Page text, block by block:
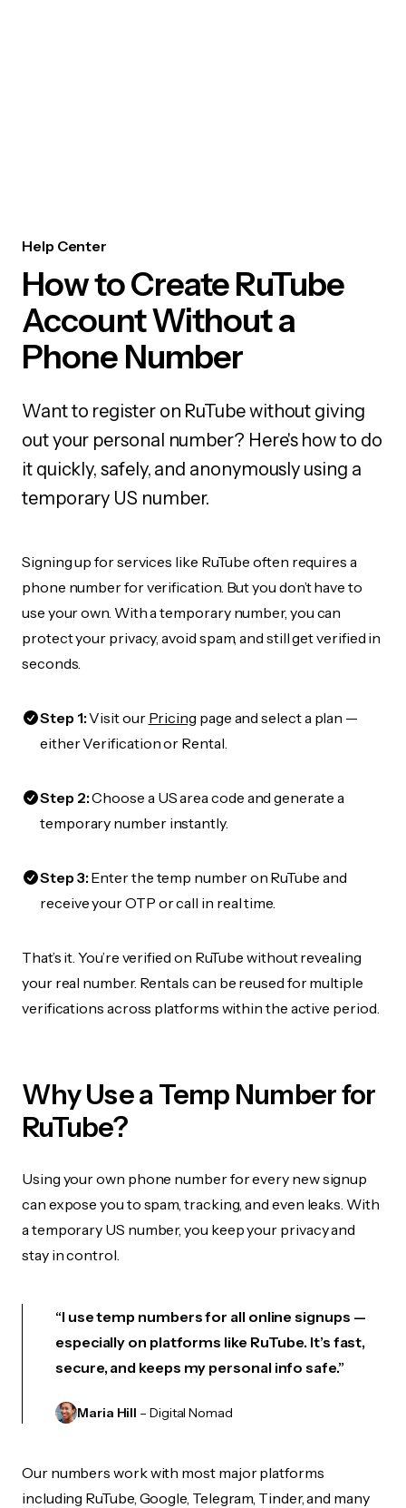
Help Center
How to Create RuTube
Account Without a
Phone Number
Want to register on RuTube without giving
out your personal number? Here's how to do
it quickly, safely, and anonymously using a
temporary US number.
Signing up for services like RuTube often requires a
phone number for verification. But you don’t have to
use your own. With a temporary number, you can
protect your privacy, avoid spam, and still get verified in
seconds.
Step 1:Visit our Pricing page and select a plan —
either Verification or Rental.
Step 2:Choose a US area code and generate a
temporary number instantly.
Step 3:Enter the temp number on RuTube and
receive your OTP or call in real time.
That’s it. You’re verified on RuTube without revealing
your real number. Rentals can be reused for multiple
verifications across platforms within the active period.
Why Use a Temp Number for
RuTube?
Using your own phone number for every new signup
can expose you to spam, tracking, and even leaks. With
a temporary US number, you keep your privacy and
stay in control.
“I use temp numbers for all online signups —
especially on platforms like RuTube. It’s fast,
secure, and keeps my personal info safe.”
Maria Hill – Digital Nomad
Our numbers work with most major platforms
including RuTube, Google, Telegram, Tinder, and many